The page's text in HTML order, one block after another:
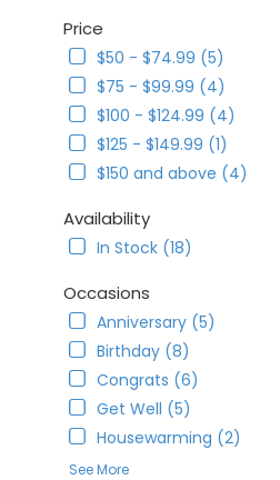
Price
$50 - $74.99 (5)
$75 - $99.99 (4)
$100 - $124.99 (4)
$125 - $149.99 (1)
$150 and above (4)
Availability
In Stock (18)
Occasions
Anniversary (5)
Birthday (8)
Congrats (6)
Get Well (5)
Housewarming (2)
See More